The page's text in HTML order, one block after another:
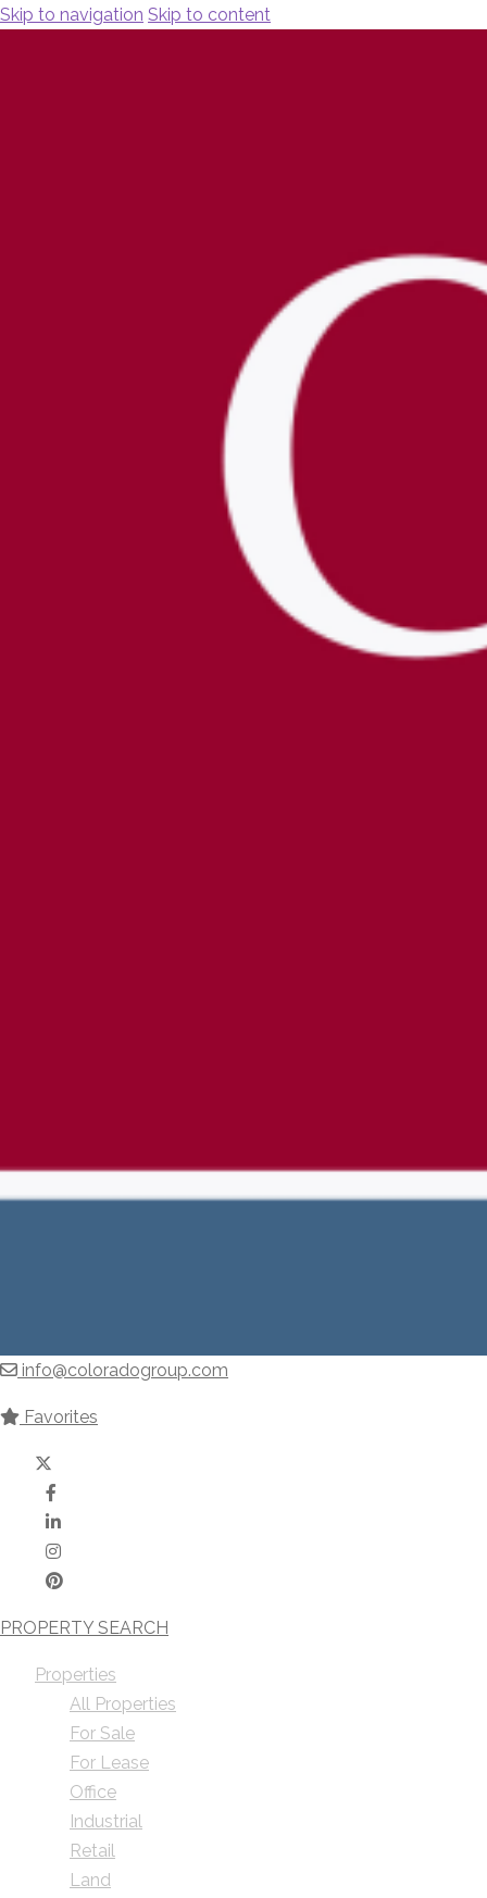
Skip to navigation Skip to content
info@coloradogroup.com
Favorites
PROPERTY SEARCH
Properties
All Properties
For Sale
For Lease
Office
Industrial
Retail
Land